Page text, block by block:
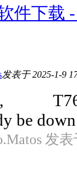
件下载 -
发表于 2025-1-9
T76
be
发